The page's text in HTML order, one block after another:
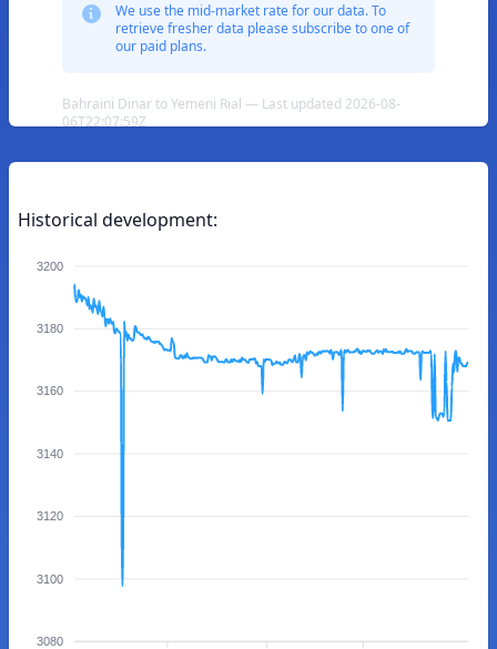
We use the mid-market rate for our data. To
retrieve fresher data please subscribe to one of
our paid plans.
Bahraini Dinar to Yemeni Rial — Last updated 2026-08-
06T22:07:59Z
Historical development:
3200
3180
3160
3140
3120
3100
3080